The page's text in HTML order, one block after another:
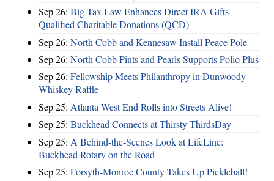
Sep 26: Big Tax Law Enhances Direct IRA Gifts –
Qualified Charitable Donations (QCD)
Sep 26: North Cobb and Kennesaw Install Peace Pole
Sep 26: North Cobb Pints and Pearls Supports Polio Plus
Sep 26: Fellowship Meets Philanthropy in Dunwoody
Whiskey Raffle
Sep 25: Atlanta West End Rolls into Streets Alive!
Sep 25: Buckhead Connects at Thirsty ThirdsDay
Sep 25: A Behind-the-Scenes Look at LifeLine:
Buckhead Rotary on the Road
Sep 25: Forsyth-Monroe County Takes Up Pickleball!